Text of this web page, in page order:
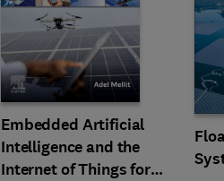
Embedded Artificial
Intelligence and the
Internet of Things for